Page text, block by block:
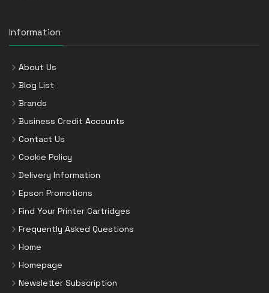
Information
About Us
Blog List
Brands
Business Credit Accounts
Contact Us
Cookie Policy
Delivery Information
Epson Promotions
Find Your Printer Cartridges
Frequently Asked Questions
Home
Homepage
Newsletter Subscription